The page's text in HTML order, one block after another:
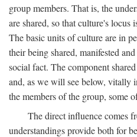
group members. That is, the
are shared, so that culture's locus
The basic units of culture are in
their being shared, manifested
social fact. The component
and, as we will see below, vitally
the members of the group, some
The direct influence comes
understandings provide both for